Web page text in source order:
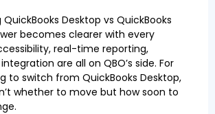
Desktop vs QuickBooks
becomes clearer with every
real-time reporting,
are all on QBO’s side. For
to switch from QuickBooks Desktop,
whether to move but how soon to